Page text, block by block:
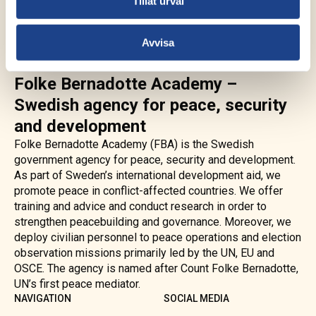
Avvisa
Folke Bernadotte Academy –
Swedish agency for peace, security
and development
Folke Bernadotte Academy (FBA) is the Swedish
government agency for peace, security and development.
As part of Sweden’s international development aid, we
promote peace in conflict-affected countries. We offer
training and advice and conduct research in order to
strengthen peacebuilding and governance. Moreover, we
deploy civilian personnel to peace operations and election
observation missions primarily led by the UN, EU and
OSCE. The agency is named after Count Folke Bernadotte,
UN’s first peace mediator.
NAVIGATION SOCIAL MEDIA